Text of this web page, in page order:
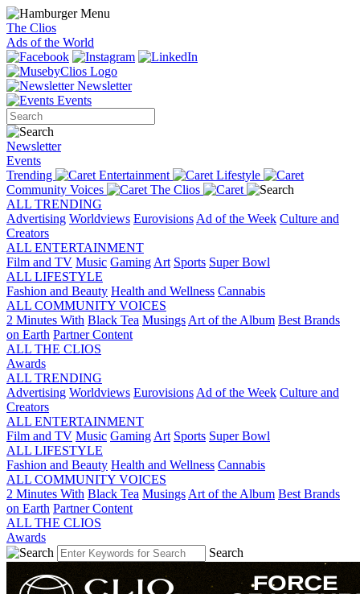
The Clios
Ads of the World
Newsletter
Events
Newsletter
Events
Trending
Entertainment
Lifestyle
Community Voices
The Clios
ALL TRENDING
Advertising Worldviews Eurovisions Ad of the Week Culture and
Creators
ALL ENTERTAINMENT
Film and TV Music Gaming Art Sports Super Bowl
ALL LIFESTYLE
Fashion and Beauty Health and Wellness Cannabis
ALL COMMUNITY VOICES
2 Minutes With Black Tea Musings Art of the Album Best Brands
on Earth Partner Content
ALL THE CLIOS
Awards
ALL TRENDING
Advertising Worldviews Eurovisions Ad of the Week Culture and
Creators
ALL ENTERTAINMENT
Film and TV Music Gaming Art Sports Super Bowl
ALL LIFESTYLE
Fashion and Beauty Health and Wellness Cannabis
ALL COMMUNITY VOICES
2 Minutes With Black Tea Musings Art of the Album Best Brands
on Earth Partner Content
ALL THE CLIOS
Awards
Search